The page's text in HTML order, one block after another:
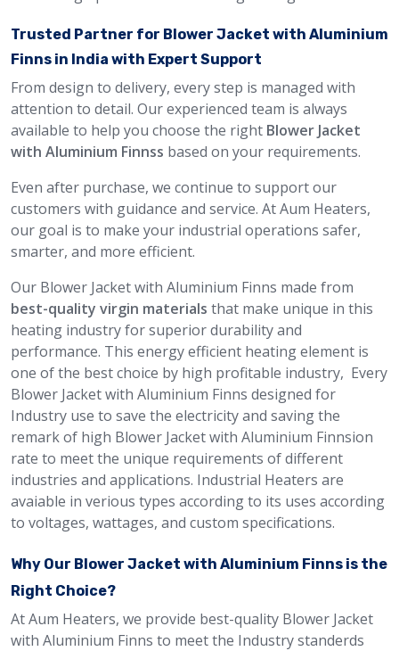
Trusted Partner for Blower Jacket with Aluminium
Finns in India with Expert Support
From design to delivery, every step is managed with
attention to detail. Our experienced team is always
available to help you choose the right Blower Jacket
with Aluminium Finnss based on your requirements.
Even after purchase, we continue to support our
customers with guidance and service. At Aum Heaters,
our goal is to make your industrial operations safer,
smarter, and more efficient.
Our Blower Jacket with Aluminium Finns made from
best-quality virgin materials that make unique in this
heating industry for superior durability and
performance. This energy efficient heating element is
one of the best choice by high profitable industry, Every
Blower Jacket with Aluminium Finns designed for
Industry use to save the electricity and saving the
remark of high Blower Jacket with Aluminium Finnsion
rate to meet the unique requirements of different
industries and applications. Industrial Heaters are
avaiable in verious types according to its uses according
to voltages, wattages, and custom specifications.
Why Our Blower Jacket with Aluminium Finns is the
Right Choice?
At Aum Heaters, we provide best-quality Blower Jacket
with Aluminium Finns to meet the Industry standerds